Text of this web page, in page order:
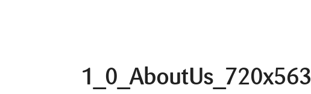
1_0_AboutUs_720x563